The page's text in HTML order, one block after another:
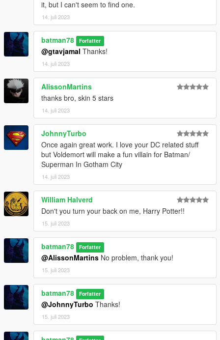
it, but I can't seem to find one.
14. juli 2023
batman78 Forfatter
@gtavjamal Thanks!
14. juli 2023
AlissonMartins
thanks bro, skin 5 stars
14. juli 2023
JohnnyTurbo
Once again great work. I love your DC related stuff
but Voldemort will make a fun villain for Batman/
Superman In Gotham City
14. juli 2023
William Halverd
Don't you turn your back on me, Harry Potter!!
15. juli 2023
batman78 Forfatter
@AlissonMartins No problem, thank you!
15. juli 2023
batman78 Forfatter
@JohnnyTurbo Thanks!
15. juli 2023